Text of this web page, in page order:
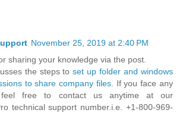
November 25, 2019 at 2:40 PM
sharing your knowledge via the post.
the steps toset up folder and windows
to share company files. If you face any
free to contact us anytime at our
technical support number.i.e. +1-800-969-